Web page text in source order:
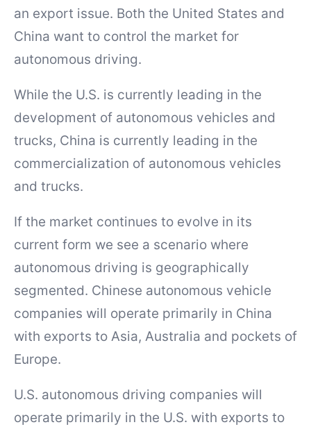
an export issue. Both the United States and
China want to control the market for
autonomous driving.
While the U.S. is currently leading in the
development of autonomous vehicles and
trucks, China is currently leading in the
commercialization of autonomous vehicles
and trucks.
If the market continues to evolve in its
current form we see a scenario where
autonomous driving is geographically
segmented. Chinese autonomous vehicle
companies will operate primarily in China
with exports to Asia, Australia and pockets of
Europe.
U.S. autonomous driving companies will
operate primarily in the U.S. with exports to